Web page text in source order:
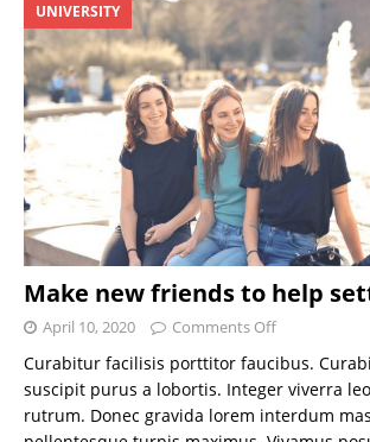
Make new friends to help
UNIVERSITY
April 10, 2020 Comments Off
Curabitur facilisis porttitor faucibus.
suscipit purus a lobortis. Integer viverra
rutrum. Donec gravida lorem interdum